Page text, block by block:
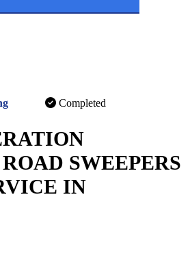
Completed
SWEEPERS
IN